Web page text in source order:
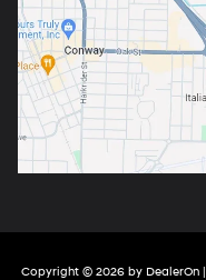
Copyright © 2026 by DealerOn